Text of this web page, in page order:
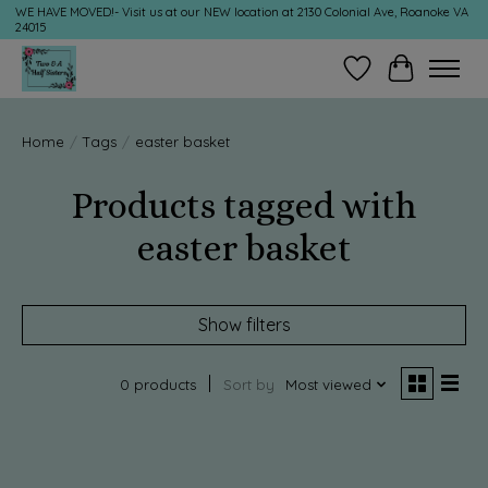
WE HAVE MOVED!- Visit us at our NEW location at 2130 Colonial Ave, Roanoke VA
24015
Wish ListCart
Home / Tags / easter basket
Products tagged with
easter basket
Show filters
0 products Sort by Most viewed